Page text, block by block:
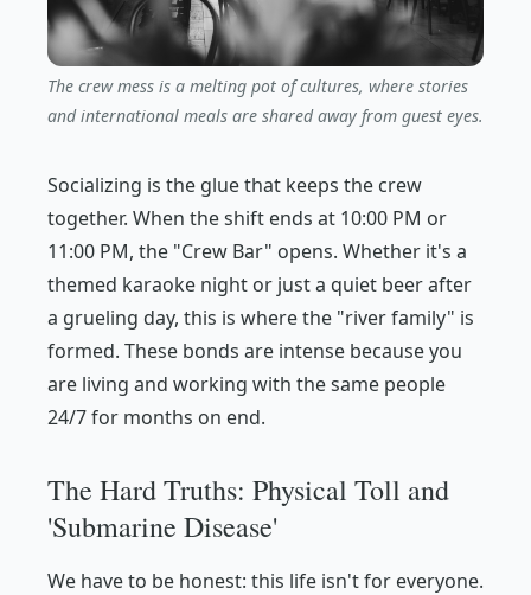
The crew mess is a melting pot of cultures, where stories
and international meals are shared away from guest eyes.
Socializing is the glue that keeps the crew
together. When the shift ends at 10:00 PM or
11:00 PM, the "Crew Bar" opens. Whether it's a
themed karaoke night or just a quiet beer after
a grueling day, this is where the "river family" is
formed. These bonds are intense because you
are living and working with the same people
24/7 for months on end.
The Hard Truths: Physical Toll and
'Submarine Disease'
We have to be honest: this life isn't for everyone.